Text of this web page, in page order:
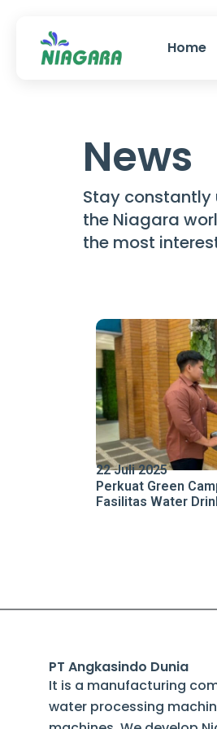
content
Home
News
Stay constantly
the Niagara
the most
22 Juli 2025
Perkuat Green
Fasilitas Water
PT Angkasindo Dunia
It is a manufacturing
water processing